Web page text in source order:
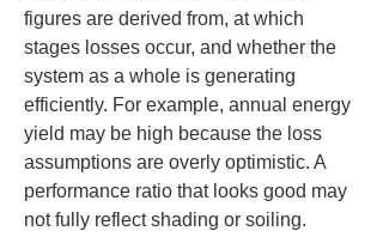
figures are derived from, at which
stages losses occur, and whether the
system as a whole is generating
efficiently. For example, annual energy
yield may be high because the loss
assumptions are overly optimistic. A
performance ratio that looks good may
not fully reflect shading or soiling.